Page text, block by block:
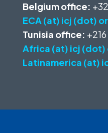
Belgium office:
ECA (at) icj (dot)
Tunisia office:
Africa (at) icj (dot)
Latinamerica (at)